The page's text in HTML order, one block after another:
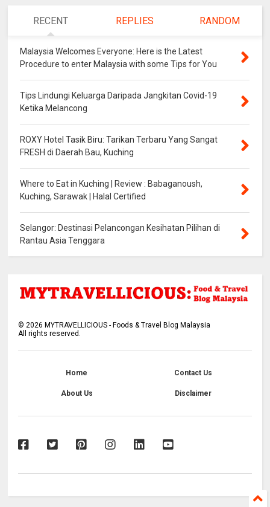
RECENT REPLIES RANDOM
Malaysia Welcomes Everyone: Here is the Latest
Procedure to enter Malaysia with some Tips for You
Tips Lindungi Keluarga Daripada Jangkitan Covid-19
Ketika Melancong
ROXY Hotel Tasik Biru: Tarikan Terbaru Yang Sangat
FRESH di Daerah Bau, Kuching
Where to Eat in Kuching | Review : Babaganoush,
Kuching, Sarawak | Halal Certified
Selangor: Destinasi Pelancongan Kesihatan Pilihan di
Rantau Asia Tenggara
©2026 MYTRAVELLICIOUS - Foods & Travel Blog Malaysia
All rights reserved.
Home Contact Us
About Us Disclaimer